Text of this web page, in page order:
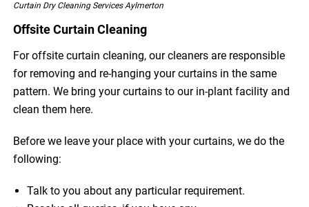
Curtain Dry Cleaning Services Aylmerton
Offsite Curtain Cleaning
For offsite curtain cleaning, our cleaners are responsible
for removing and re-hanging your curtains in the same
pattern. We bring your curtains to our in-plant facility and
clean them here.
Before we leave your place with your curtains, we do the
following:
Talk to you about any particular requirement.